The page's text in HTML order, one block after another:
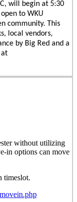
will begin at 5:30
to WKU
community. This
local vendors,
by Big Red and a
withoututilizing
in options can move
timeslot.